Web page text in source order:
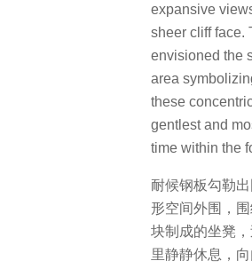
expansive
sheer cliff face.
envisioned the
area
these
gentlest and
time within the
耐候钢板勾勒
形空间外围，
块制成的坐凳
里静静休息，